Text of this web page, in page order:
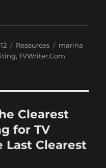
Categories
Resources Tags
marina
,TVWriter.Com
Clearest
for TV
Last Clearest